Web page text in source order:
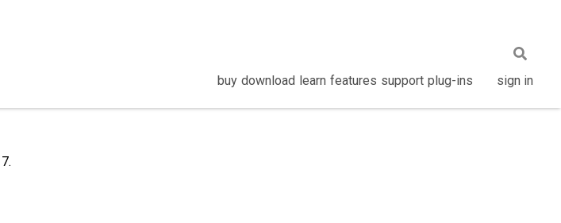
buy download learn features support plug-ins sign in